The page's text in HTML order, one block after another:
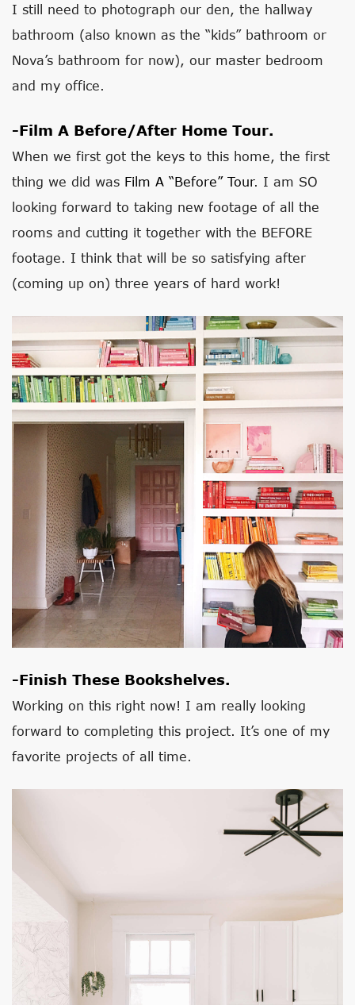
I still need to photograph our den, the hallway
bathroom (also known as the “kids” bathroom or
Nova’s bathroom for now), our master bedroom
and my office.
-Film A Before/after Home Tour.
When we first got the keys to this home, the first
thing we did was Film A “before” Tour. I am SO
looking forward to taking new footage of all the
rooms and cutting it together with the BEFORE
footage. I think that will be so satisfying after
(coming up on) three years of hard work!
-Finish These Bookshelves.
Working on this right now! I am really looking
forward to completing this project. It’s one of my
favorite projects of all time.